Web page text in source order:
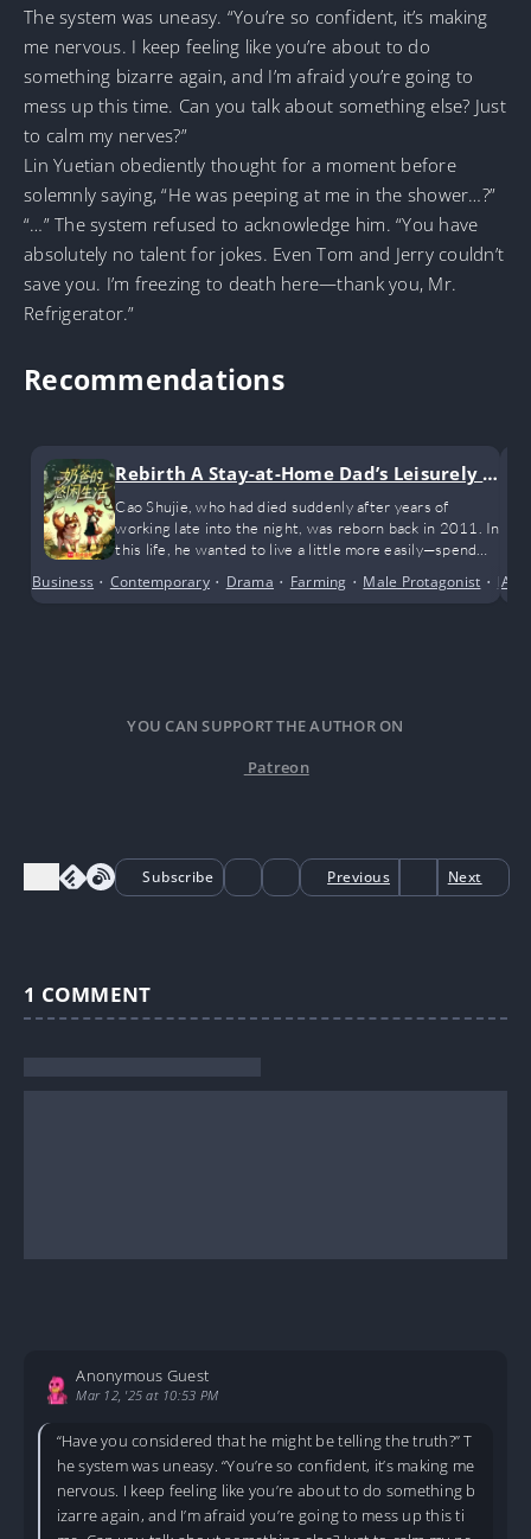
The system was uneasy. “You’re so confident, it’s making
me nervous. I keep feeling like you’re about to do
something bizarre again, and I’m afraid you’re going to
mess up this time. Can you talk about something else? Just
to calm my nerves?”
Lin Yuetian obediently thought for a moment before
solemnly saying, “He was peeping at me in the shower…?”
“…” The system refused to acknowledge him. “You have
absolutely no talent for jokes. Even Tom and Jerry couldn’t
save you. I’m freezing to death here—thank you, Mr.
Refrigerator.”
Recommendations
Rebirth A Stay-at-Home Dad’s Leisurely Li
fe
Cao Shujie, who had died suddenly after years of
working late into the night, was reborn back in 2011. In
this life, he wanted to live a little more easily—spend
for walks when he’s not busy, and earn a bit of living
Business • Contemporary• Drama • Farming • Male Protagonist •
YOU CAN SUPPORT THE AUTHOR ON
Patreon
Subscribe Previous Next
1 COMMENT
Anonymous Guest
Mar 12, '25 at 10:53 PM
“Have you considered that he might be telling the truth?” T
he system was uneasy. “You’re so confident, it’s making me
nervous. I keep feeling like you’re about to do something b
izarre again, and I’m afraid you’re going to mess up this ti